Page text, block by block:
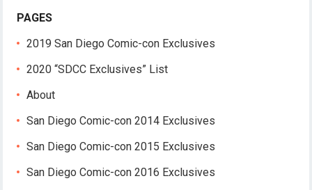
PAGES
2019 San Diego Comic-con Exclusives
2020 “SDCC Exclusives” List
About
San Diego Comic-con 2014 Exclusives
San Diego Comic-con 2015 Exclusives
San Diego Comic-con 2016 Exclusives